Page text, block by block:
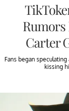
Rumors
Carter
Fans began
kissing